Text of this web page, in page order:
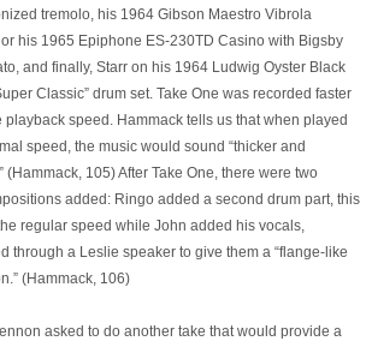
tremolo, his 1964 Gibson Maestro Vibrola
his 1965 Epiphone ES-230TD Casino with Bigsby
and finally, Starr on his 1964 Ludwig Oyster Black
Classic” drum set. Take One was recorded faster
playback speed. Hammack tells us that when played
speed, the music would sound “thicker and
(Hammack, 105) After Take One, there were two
added: Ringo added a second drum part, this
regular speed while John added his vocals,
through a Leslie speaker to give them a “flange-like
(Hammack, 106)
asked to do another take that would provide a